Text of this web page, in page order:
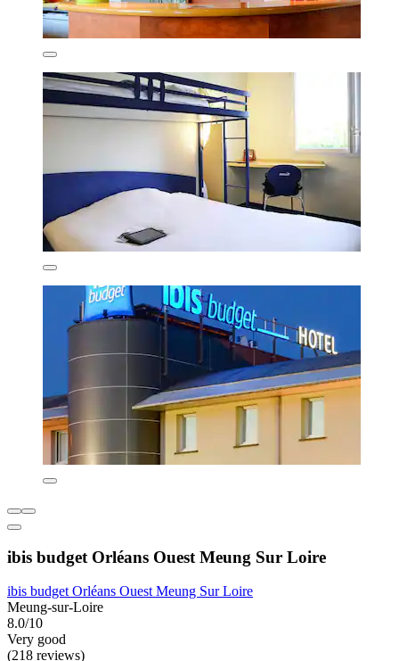
ibis budget Orléans Ouest Meung Sur Loire
ibis budget Orléans Ouest Meung Sur Loire
Meung-sur-Loire
8.0/10
Very good
(218 reviews)